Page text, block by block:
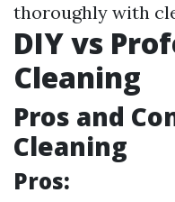
thoroughly with
DIY vs
Cleaning
Pros and
Cleaning
Pros: